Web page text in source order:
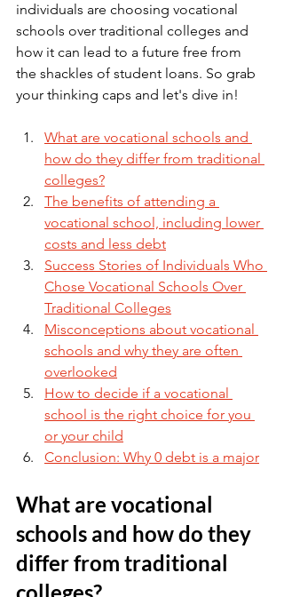
individuals are choosing vocational
schools over traditional colleges and
how it can lead to a future free from
the shackles of student loans. So grab
your thinking caps and let's dive in!
What are vocational schools and
how do they differ from traditional
colleges?
The benefits of attending a
vocational school, including lower
costs and less debt
Success Stories of Individuals Who
Chose Vocational Schools Over
Traditional Colleges
Misconceptions about vocational
schools and why they are often
overlooked
How to decide if a vocational
school is the right choice for you
or your child
Conclusion: Why 0 debt is a major
What are vocational
schools and how do they
differ from traditional